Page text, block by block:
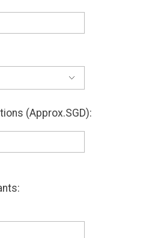
(Approx.SGD):